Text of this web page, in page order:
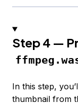
Step 4 —
In this step,
thumbnail from